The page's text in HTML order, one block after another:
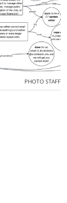
PHOTO STAFF